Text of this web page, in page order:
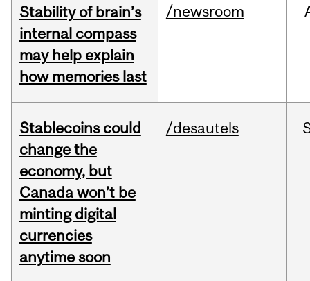
Stability of brain’s
internal compass
may help explain
how memories last
/newsroom
Stablecoins could
change the
economy, but
Canada won’t be
minting digital
currencies
anytime soon
/desautels